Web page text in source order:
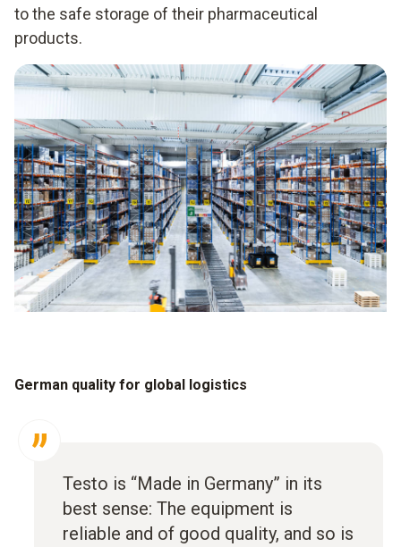
to the safe storage of their pharmaceutical
products.
German quality for global logistics
Testo is “Made in Germany” in its
best sense: The equipment is
reliable and of good quality, and so is